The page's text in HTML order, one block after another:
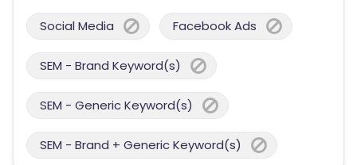
Social Media Facebook Ads
SEM - Brand Keyword(s)
SEM - Generic Keyword(s)
SEM - Brand + Generic Keyword(s)